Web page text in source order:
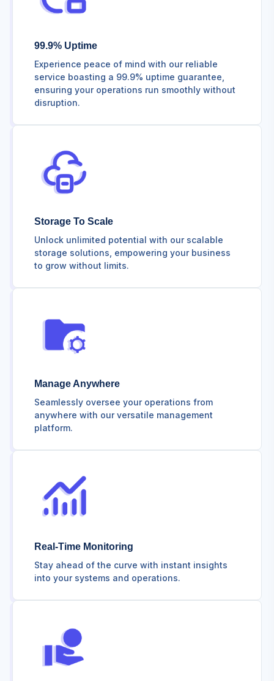
99.9% Uptime
Experience peace of mind with our reliable
service boasting a 99.9% uptime guarantee,
ensuring your operations run smoothly without
disruption.
Storage To Scale
Unlock unlimited potential with our scalable
storage solutions, empowering your business
to grow without limits.
Manage Anywhere
Seamlessly oversee your operations from
anywhere with our versatile management
platform.
Real-Time Monitoring
Stay ahead of the curve with instant insights
into your systems and operations.